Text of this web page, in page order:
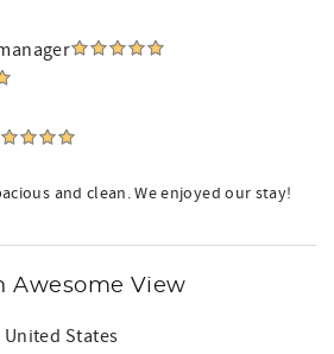
and clean. We enjoyed our stay!
Awesome View
United States